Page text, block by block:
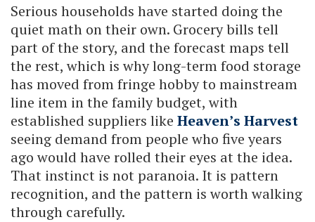
Serious households have started doing the
quiet math on their own. Grocery bills tell
part of the story, and the forecast maps tell
the rest, which is why long-term food storage
has moved from fringe hobby to mainstream
line item in the family budget, with
established suppliers like Heaven’s Harvest
seeing demand from people who five years
ago would have rolled their eyes at the idea.
That instinct is not paranoia. It is pattern
recognition, and the pattern is worth walking
through carefully.